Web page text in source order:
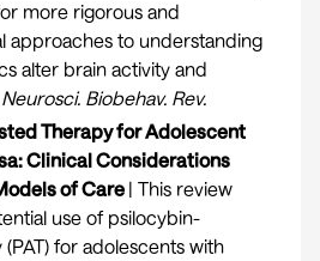
more rigorous and
approaches to understanding
alter brain activity and
Neurosci. Biobehav. Rev.
Therapy for Adolescent
Clinical Considerations
of Care | This review
use of psilocybin-
for adolescents with